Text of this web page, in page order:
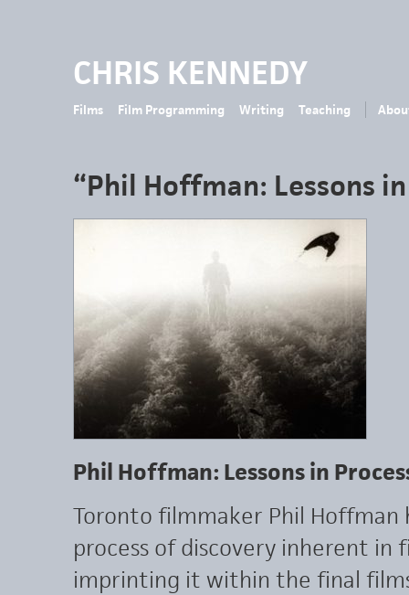
CHRIS KENNEDY
Films Film Programming Writing Teaching
“Phil Hoffman: Lessons
Phil Hoffman: Lessons in
Toronto filmmaker Phil
process of discovery inherent in
imprinting it within the final